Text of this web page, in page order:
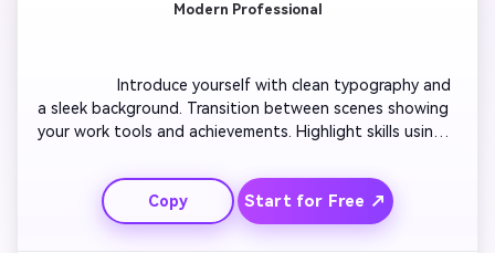
Modern Professional
                  Introduce yourself with clean typography and
a sleek background. Transition between scenes showing
your work tools and achievements. Highlight skills using
content. Finish with a professional tagline that
reinforces your confidence and reliability. Keep the visual
tone minimal and polished for maximum recruiter appeal.
Copy Start for Free ↗